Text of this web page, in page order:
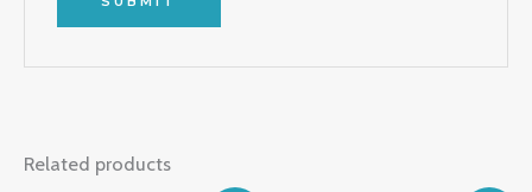
Related products